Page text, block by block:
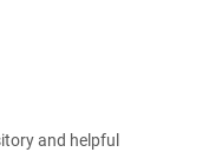
and helpful